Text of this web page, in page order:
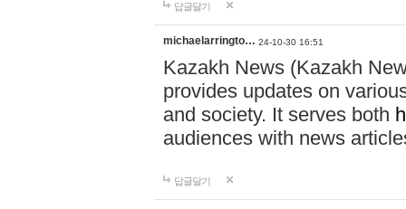
답글달기
michaelarringto… 24-10-30 16:51
Kazakh News (Kazakh
provides updates on
and society. It serves both
audiences with news
답글달기